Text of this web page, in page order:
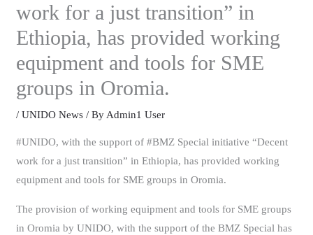
work for a just transition” in
Ethiopia, has provided working
equipment and tools for SME
groups in Oromia.
/UNIDO News / ByAdmin1 User
#UNIDO, with the support of #BMZ Special initiative “Decent
work for a just transition” in Ethiopia, has provided working
equipment and tools for SME groups in Oromia.
The provision of working equipment and tools for SME groups
in Oromia by UNIDO, with the support of the BMZ Special has